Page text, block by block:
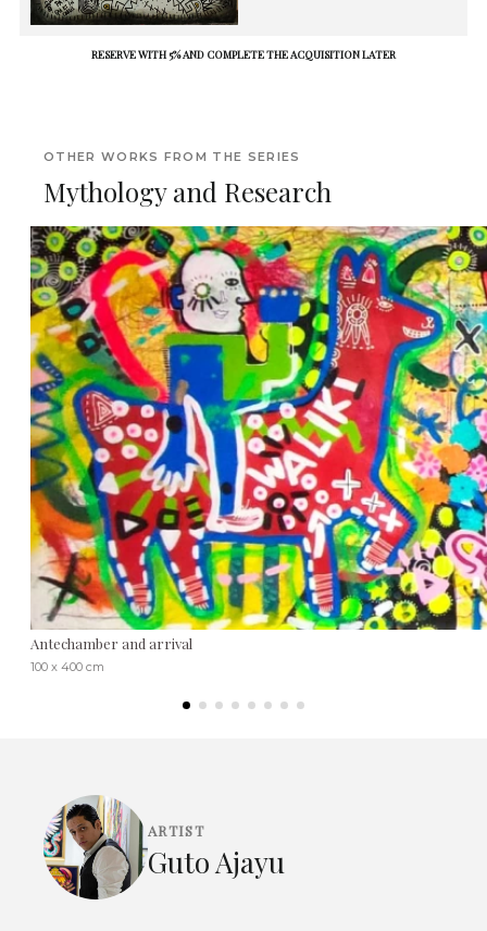
RESERVE WITH 5% AND COMPLETE THE ACQUISITION LATER
OTHER WORKS FROM THE SERIES
Mythology and Research
Antechamber and arrival
100 x 400 cm
ARTIST
Guto Ajayu